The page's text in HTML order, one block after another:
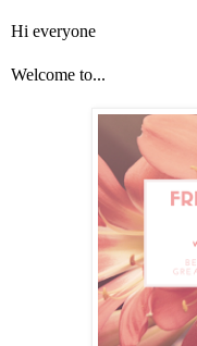
Hi everyone
Welcome to...